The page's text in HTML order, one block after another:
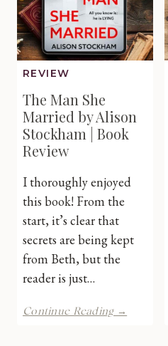
REVIEW
The Man She
Married by Alison
Stockham | Book
Review
I thoroughly enjoyed
this book! From the
start, it’s clear that
secrets are being kept
from Beth, but the
reader is just…
Continue Reading →